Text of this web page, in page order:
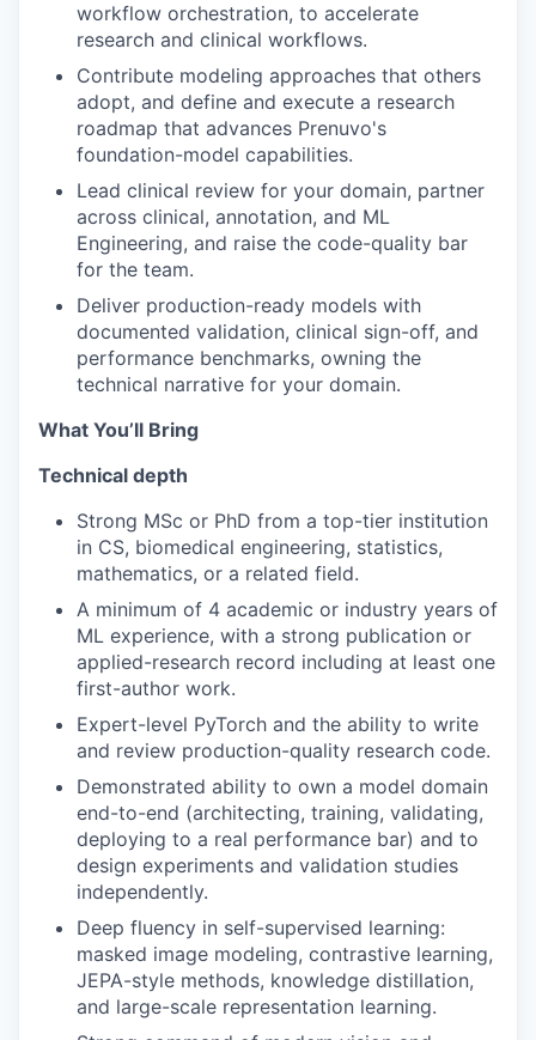
workflow orchestration, to accelerate
research and clinical workflows.
Contribute modeling approaches that others
adopt, and define and execute a research
roadmap that advances Prenuvo's
foundation-model capabilities.
Lead clinical review for your domain, partner
across clinical, annotation, and ML
Engineering, and raise the code-quality bar
for the team.
Deliver production-ready models with
documented validation, clinical sign-off, and
performance benchmarks, owning the
technical narrative for your domain.
What You’ll Bring
Technical depth
Strong MSc or PhD from a top-tier institution
in CS, biomedical engineering, statistics,
mathematics, or a related field.
A minimum of 4 academic or industry years of
ML experience, with a strong publication or
applied-research record including at least one
first-author work.
Expert-level PyTorch and the ability to write
and review production-quality research code.
Demonstrated ability to own a model domain
end-to-end (architecting, training, validating,
deploying to a real performance bar) and to
design experiments and validation studies
independently.
Deep fluency in self-supervised learning:
masked image modeling, contrastive learning,
JEPA-style methods, knowledge distillation,
and large-scale representation learning.